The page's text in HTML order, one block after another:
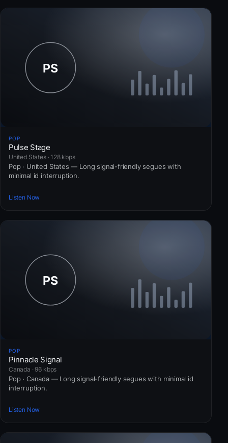
POP
Pulse Stage
United States · 128 kbps
Pop · United States — Long signal-friendly segues with
minimal id interruption.
Listen Now
POP
Pinnacle Signal
Canada · 96 kbps
Pop · Canada — Long signal-friendly segues with minimal id
interruption.
Listen Now